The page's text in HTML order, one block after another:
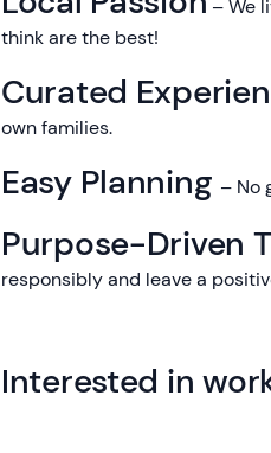
– We
think are the best!
Curated
own families.
Easy Planning – No
Purpose-Driven
responsibly and leave a
Interested in